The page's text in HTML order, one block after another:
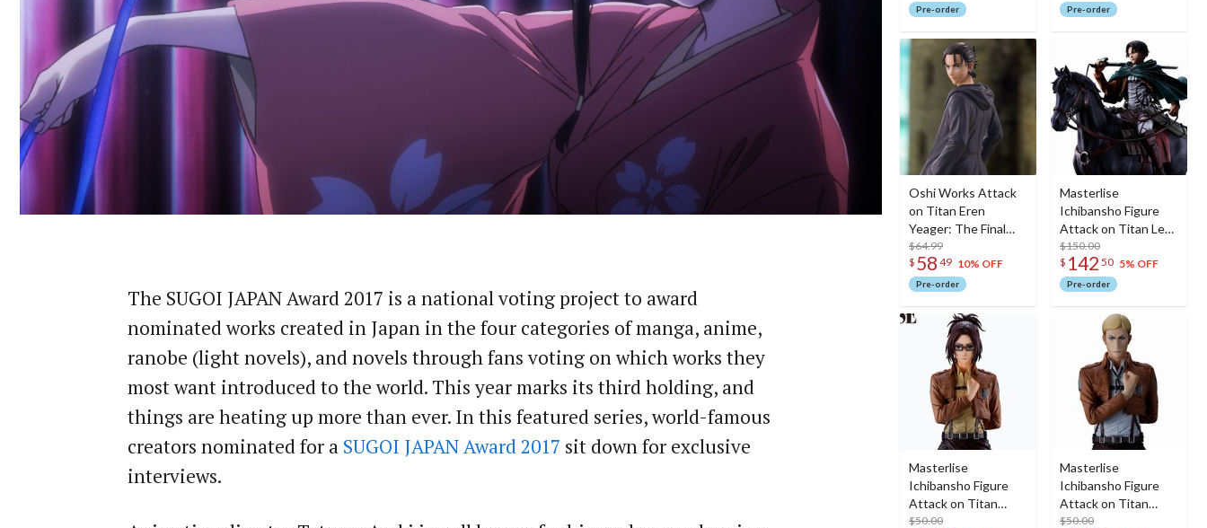
The SUGOI JAPAN Award 2017 is a national voting project to award
nominated works created in Japan in the four categories of manga, anime,
ranobe (light novels), and novels through fans voting on which works they
most want introduced to the world. This year marks its third holding, and
things are heating up more than ever. In this featured series, world-famous
creators nominated for a SUGOI JAPAN Award 2017 sit down for exclusive
interviews.
Pre-order Pre-order
Oshi Works Attack
on Titan Eren
Yeager: The Final
Season Ver.
$64.99
$ 58 49 10% OFF
Pre-order
Masterlise
Ichibansho Figure
Attack on Titan Levi
(Dedicate Your
Heart)
$150.00
$ 142 50 5% OFF
Pre-order
Masterlise
Ichibansho Figure
Attack on Titan
Hange (Dedicate
$50.00
Masterlise
Ichibansho Figure
Attack on Titan
Erwin (Dedicate Your
$50.00